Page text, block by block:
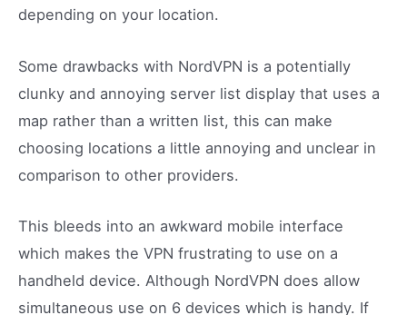
depending on your location.
Some drawbacks with NordVPN is a potentially
clunky and annoying server list display that uses a
map rather than a written list, this can make
choosing locations a little annoying and unclear in
comparison to other providers.
This bleeds into an awkward mobile interface
which makes the VPN frustrating to use on a
handheld device. Although NordVPN does allow
simultaneous use on 6 devices which is handy. If